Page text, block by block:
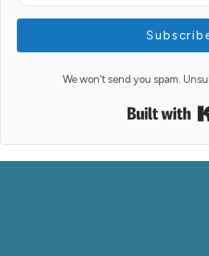
We won't send you spam.